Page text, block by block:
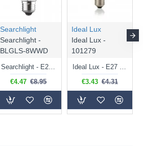
Searchlight
Searchlight -
BLGLS-8WWD
Searchlight - E27 Dimmable Clear Classic Bulb 7W - 812 lm
€4.47 €8.95
Ideal Lux
Ideal Lux -
101279
Ideal Lux - E27 Clear Golf Ball Bulb 4W - 430 lm
€3.43 €4.31